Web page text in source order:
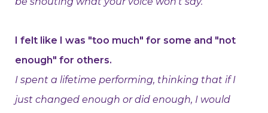
I felt like I was "too much" for some and "not
enough" for others.
I spent a lifetime performing, thinking that if I
just changed enough or did enough, I would